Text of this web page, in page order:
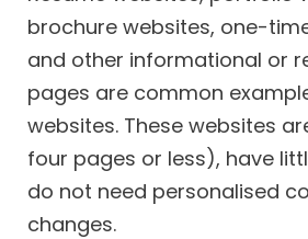
brochure websites, one-
and other informational or
pages are common
websites. These websites
four pages or less), have
do not need personalised
changes.